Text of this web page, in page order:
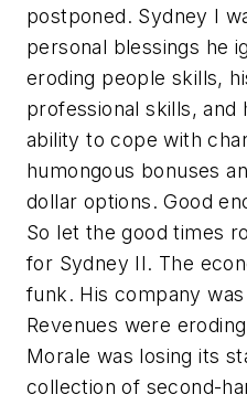
postponed. Sydney I
personal blessings he
eroding people skills,
professional skills, and
ability to cope with
humongous bonuses
dollar options. Good
So let the good times
for Sydney II. The
funk. His company
Revenues were
Morale was losing its
collection of second-